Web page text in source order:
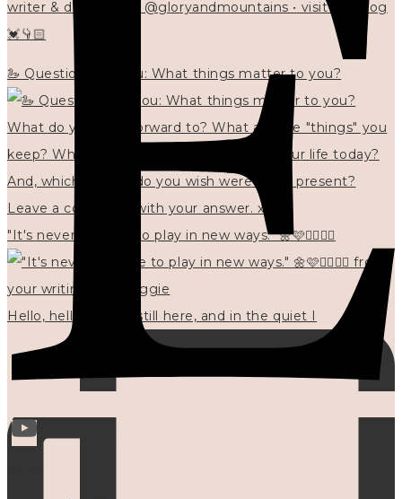
writer & designer at @gloryandmountains • visit my blog
💓👇🏻
🦢 Questions for you: What things matter to you?
"It's never too late to play in new ways." 🌼🩷✍🏻🌿🦢
Hello, hello? 🌼 I'm still here, and in the quiet I